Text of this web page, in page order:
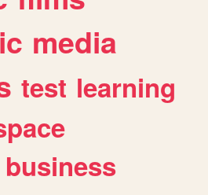
media
test learning
business